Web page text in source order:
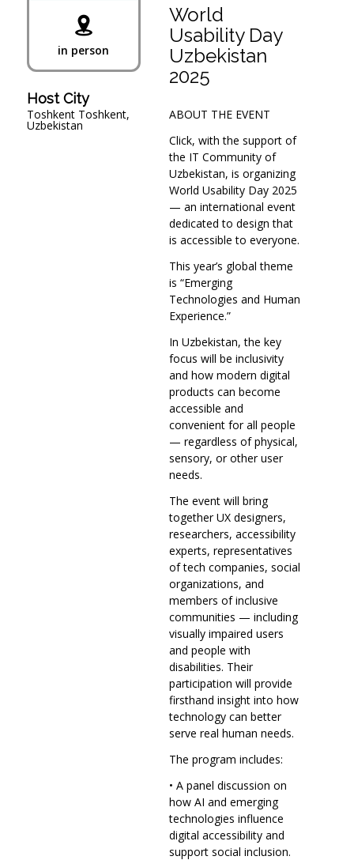
in person
Host City
Тоshkent Toshkent,
Uzbekistan
World
Usability Day
Uzbekistan
2025
ABOUT THE EVENT
Click, with the support of
the IT Community of
Uzbekistan, is organizing
World Usability Day 2025
— an international event
dedicated to design that
is accessible to everyone.
This year’s global theme
is “Emerging
Technologies and Human
Experience.”
In Uzbekistan, the key
focus will be inclusivity
and how modern digital
products can become
accessible and
convenient for all people
— regardless of physical,
sensory, or other user
needs.
The event will bring
together UX designers,
researchers, accessibility
experts, representatives
of tech companies, social
organizations, and
members of inclusive
communities — including
visually impaired users
and people with
disabilities. Their
participation will provide
firsthand insight into how
technology can better
serve real human needs.
The program includes:
• A panel discussion on
how AI and emerging
technologies influence
digital accessibility and
support social inclusion.